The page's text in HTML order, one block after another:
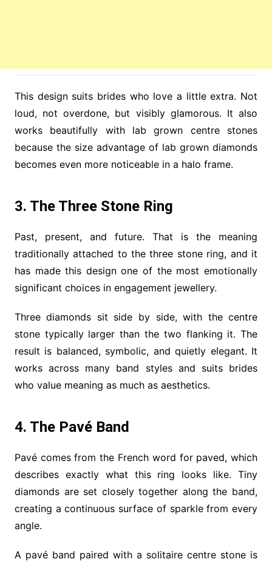
This design suits brides who love a little extra. Not
loud, not overdone, but visibly glamorous. It also
works beautifully with lab grown centre stones
because the size advantage of lab grown diamonds
becomes even more noticeable in a halo frame.
3. The Three Stone Ring
Past, present, and future. That is the meaning
traditionally attached to the three stone ring, and it
has made this design one of the most emotionally
significant choices in engagement jewellery.
Three diamonds sit side by side, with the centre
stone typically larger than the two flanking it. The
result is balanced, symbolic, and quietly elegant. It
works across many band styles and suits brides
who value meaning as much as aesthetics.
4. The Pavé Band
Pavé comes from the French word for paved, which
describes exactly what this ring looks like. Tiny
diamonds are set closely together along the band,
creating a continuous surface of sparkle from every
angle.
A pavé band paired with a solitaire centre stone is